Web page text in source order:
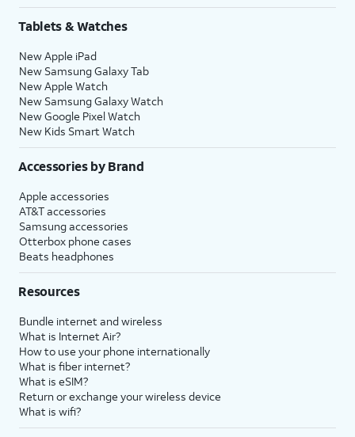
Tablets & Watches
New Apple iPad
New Samsung Galaxy Tab
New Apple Watch
New Samsung Galaxy Watch
New Google Pixel Watch
New Kids Smart Watch
Accessories by Brand
Apple accessories
AT&T accessories
Samsung accessories
Otterbox phone cases
Beats headphones
Resources
Bundle internet and wireless
What is Internet Air?
How to use your phone internationally
What is fiber internet?
What is eSIM?
Return or exchange your wireless device
What is wifi?